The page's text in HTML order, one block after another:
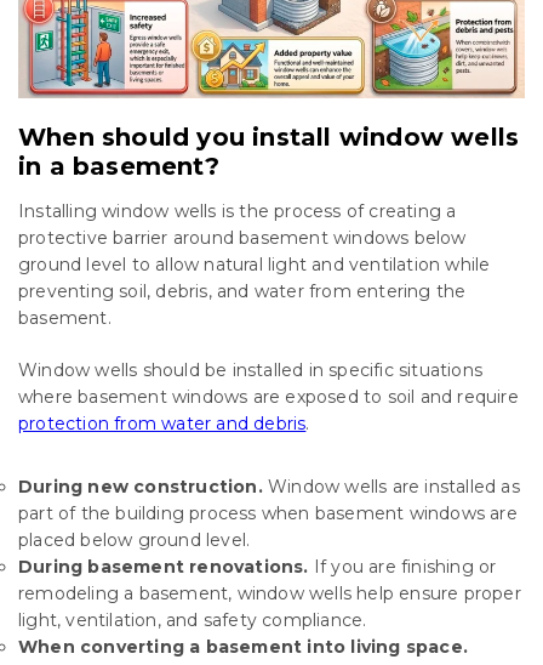
When should you install window wells
in a basement?
Installing window wells is the process of creating a
protective barrier around basement windows below
ground level to allow natural light and ventilation while
preventing soil, debris, and water from entering the
basement.
Window wells should be installed in specific situations
where basement windows are exposed to soil and require
protection from water and debris.
During new construction.Window wells are installed as
part of the building process when basement windows are
placed below ground level.
During basement renovations. If you are finishing or
remodeling a basement, window wells help ensure proper
light, ventilation, and safety compliance.
When converting a basement into living space.